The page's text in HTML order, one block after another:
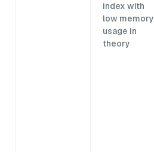
index with
low memory
usage in
theory